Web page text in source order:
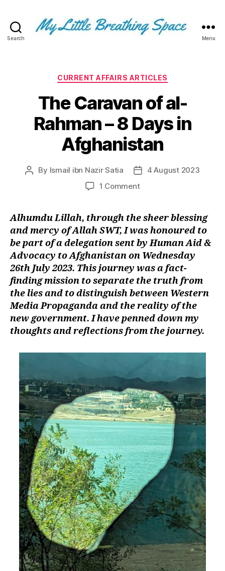
Search
Space
-
I
write
for
the
few,
not
many.
The
are
left
out!
Menu
Categories
CURRENT AFFAIRS ARTICLES
The Caravan of al-
Rahman – 8 Days in
Afghanistan
Post
By Ismail ibn Nazir Satia
Post4 August 2023
1 Commenton
of
al-
Rahman
–
Days
in
Afghanistan
Alhumdu Lillah, through the sheer blessing
and mercy of Allah SWT, I was honoured to
be part of a delegation sent by Human Aid &
Advocacy to Afghanistan on Wednesday
26th July 2023. This journey was a fact-
finding mission to separate the truth from
the lies and to distinguish between Western
Media Propaganda and the reality of the
new government. I have penned down my
thoughts and reflections from the journey.